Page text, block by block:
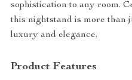
sophistication to any room.
this nightstand is more than
luxury and elegance.
Product Features